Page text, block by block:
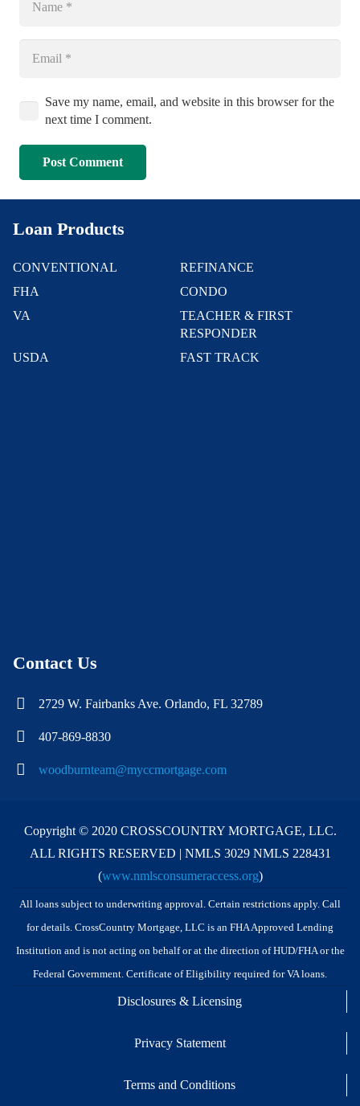
Save my name, email, and website in this browser for the
next time I comment.
Post Comment
Loan Products
CONVENTIONAL
REFINANCE
FHA
CONDO
VA
TEACHER & FIRST
RESPONDER
USDA
FAST TRACK
Contact Us
2729 W. Fairbanks Ave. Orlando, FL 32789
407-869-8830
woodburnteam@myccmortgage.com
Copyright © 2020 CROSSCOUNTRY MORTGAGE, LLC.
ALL RIGHTS RESERVED | NMLS 3029 NMLS 228431
(www.nmlsconsumeraccess.org)
All loans subject to underwriting approval. Certain restrictions apply. Call
for details. CrossCountry Mortgage, LLC is an FHA Approved Lending
Institution and is not acting on behalf or at the direction of HUD/FHA or the
Federal Government. Certificate of Eligibility required for VA loans.
Disclosures & Licensing
Privacy Statement
Terms and Conditions